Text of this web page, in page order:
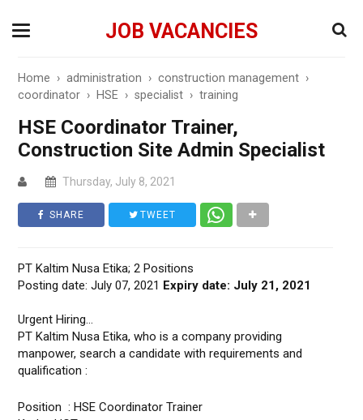
JOB VACANCIES
Home ›administration ›construction management ›
coordinator › HSE ›specialist ›training
HSE Coordinator Trainer,
Construction Site Admin Specialist
Thursday, July 8, 2021
SHARE TWEET
PT Kaltim Nusa Etika; 2 Positions
Posting date: July 07, 2021 Expiry date: July 21, 2021
Urgent Hiring…
PT Kaltim Nusa Etika, who is a company providing
manpower, search a candidate with requirements and
qualification :
Position : HSE Coordinator Trainer